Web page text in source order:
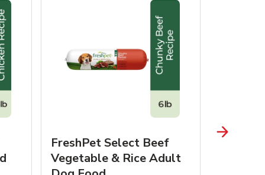
FreshPet Select Beef
Vegetable & Rice Adult